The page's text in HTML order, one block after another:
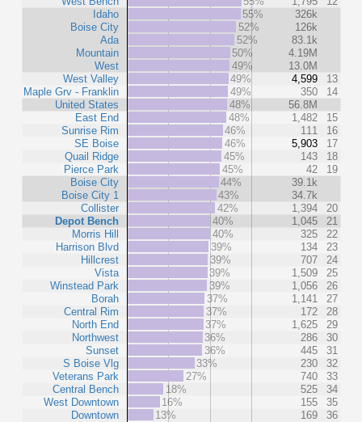
Idaho
Boise City
Ada
Mountain
West
West Valley
Maple Grv - Franklin
United States
East End
Sunrise Rim
SE Boise
Quail Ridge
Pierce Park
Boise City
Boise City 1
Collister
Depot Bench
Morris Hill
Harrison Blvd
Hillcrest
Vista
Winstead Park
Borah
Central Rim
North End
Northwest
Sunset
S Boise Vlg
Veterans Park
Central Bench
West Downtown
Downtown
55%
326k
52%
126k
52%
83.1k
50%
4.19M
49%
13.0M
49%
4,599
13
49%
350
14
48%
56.8M
48%
1,482
15
46%
111
16
46%
5,903
17
45%
143
18
45%
42
19
44%
39.1k
43%
34.7k
42%
1,394
20
40%
1,045
21
40%
325
22
39%
134
23
39%
707
24
39%
1,509
25
39%
1,056
26
37%
1,141
27
37%
172
28
37%
1,625
29
36%
286
30
36%
445
31
33%
230
32
27%
740
33
18%
525
34
16%
155
35
13%
169 36